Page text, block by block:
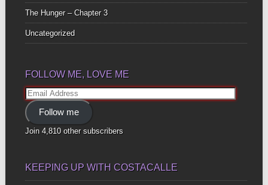
The Hunger – Chapter 3
Uncategorized
FOLLOW ME, LOVE ME
Email
Address
Follow me
Join 4,810 other subscribers
KEEPING UP WITH COSTACALLE